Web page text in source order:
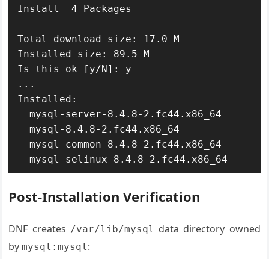
Install  4 Packages
Total download size: 17.0 M
Installed size: 89.5 M
Is this ok [y/N]: y
...
Installed:
  mysql-server-8.4.8-2.fc44.x86_64
  mysql-8.4.8-2.fc44.x86_64
  mysql-common-8.4.8-2.fc44.x86_64
  mysql-selinux-8.4.8-2.fc44.x86_64
Post-Installation Verification
DNF creates /var/lib/mysql data directory owned
bymysql:mysql: